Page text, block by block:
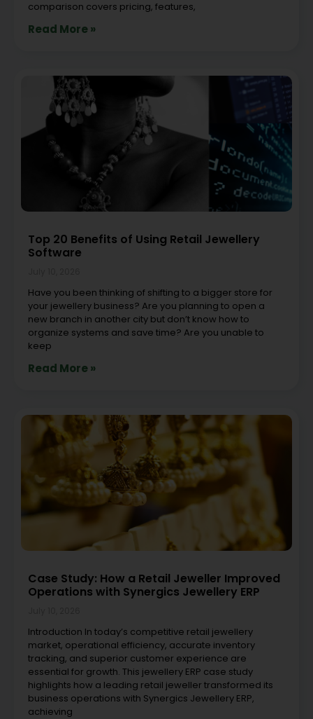
comparison covers pricing, features,
Read More »
Top 20 Benefits of Using Retail Jewellery
Software
Have you been thinking of shifting to a bigger store for
your jewellery business? Are you planning to open a
new branch in another city but don’t know how to
organize systems and save time? Are you unable to
keep
Read More »
Case Study: How a Retail Jeweller Improved
Operations with Synergics Jewellery ERP
Introduction In today’s competitive retail jewellery
market, operational efficiency, accurate inventory
tracking, and superior customer experience are
essential for growth. This jewellery ERP case study
highlights how a leading retail jeweller transformed its
business operations with Synergics Jewellery ERP,
achieving